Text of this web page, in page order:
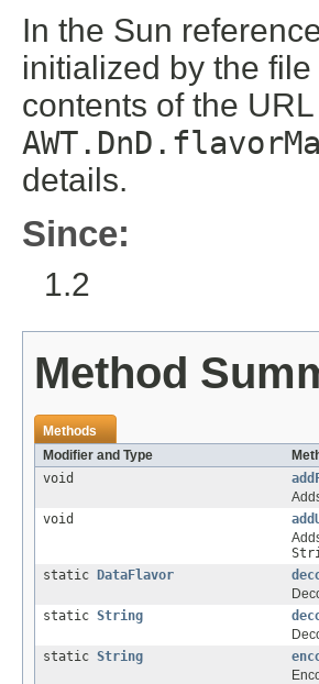
In the Sun
initialized by the file
contents of the
details.
Since:
1.2
Method
Methods
Modifier and Type
void
void
static DataFlavor
static String
static String